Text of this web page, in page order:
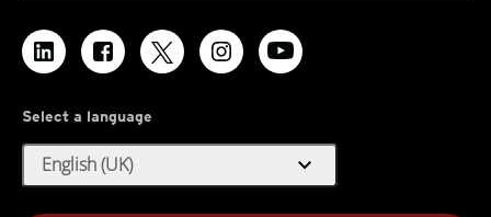
Select a language
English (UK) expand_more